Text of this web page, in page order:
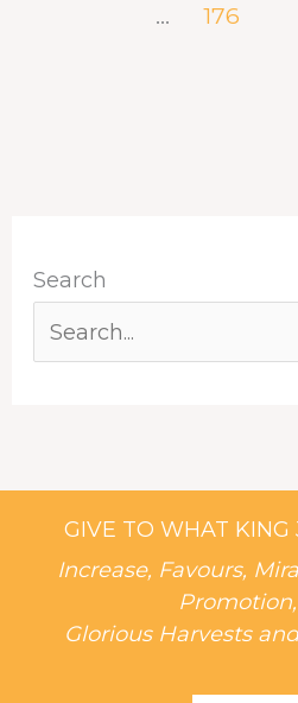
Search
…
176
GIVE TO WHAT KING
Increase, Favours,
Glorious Harvests